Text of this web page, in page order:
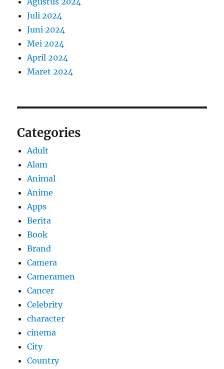
Juli 2024
Juni 2024
Mei 2024
April 2024
Maret 2024
Categories
Adult
Alam
Animal
Anime
Apps
Berita
Book
Brand
Camera
Cameramen
Cancer
Celebrity
character
cinema
City
Country